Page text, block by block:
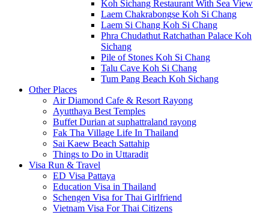
Koh Sichang Restaurant With Sea View
Laem Chakrabongse Koh Si Chang
Laem Si Chang Koh Si Chang
Phra Chudathut Ratchathan Palace Koh
Sichang
Pile of Stones Koh Si Chang
Talu Cave Koh Si Chang
Tum Pang Beach Koh Sichang
Other Places
Air Diamond Cafe & Resort Rayong
Ayutthaya Best Temples
Buffet Durian at suphattraland rayong
Fak Tha Village Life In Thailand
Sai Kaew Beach Sattahip
Things to Do in Uttaradit
Visa Run & Travel
ED Visa Pattaya
Education Visa in Thailand
Schengen Visa for Thai Girlfriend
Vietnam Visa For Thai Citizens